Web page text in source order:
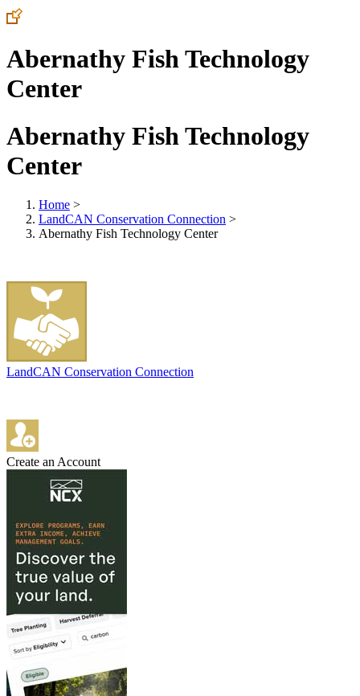
Abernathy Fish Technology
Center
Abernathy Fish Technology
Center
Home >
LandCAN Conservation Connection >
Abernathy Fish Technology Center
LandCAN Conservation Connection
Create an Account